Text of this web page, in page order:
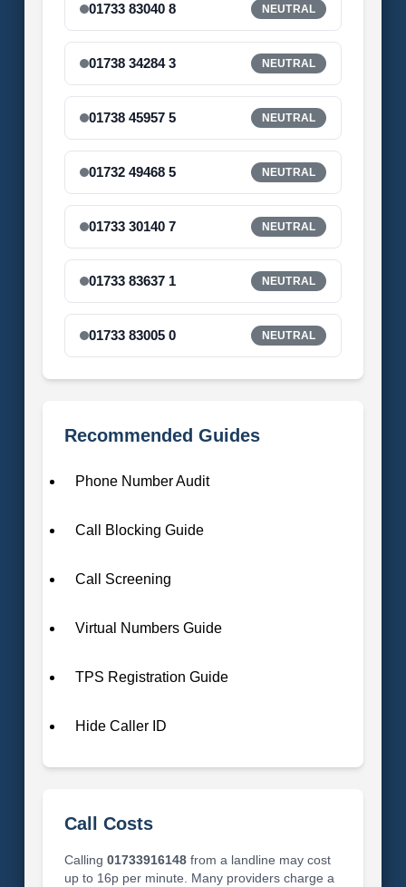
01733 83040 8 NEUTRAL
01738 34284 3 NEUTRAL
01738 45957 5 NEUTRAL
01732 49468 5 NEUTRAL
01733 30140 7 NEUTRAL
01733 83637 1 NEUTRAL
01733 83005 0 NEUTRAL
Recommended Guides
Phone Number Audit
Call Blocking Guide
Call Screening
Virtual Numbers Guide
TPS Registration Guide
Hide Caller ID
Call Costs
Calling 01733916148from a landline may cost
up to 16p per minute. Many providers charge a